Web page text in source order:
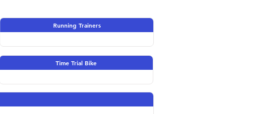
Running Trainers
Time Trial Bike